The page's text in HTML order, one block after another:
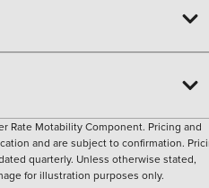
Rate Motability Component. Pricing and
and are subject to confirmation.
quarterly. Unless otherwise stated,
for illustration purposes only.